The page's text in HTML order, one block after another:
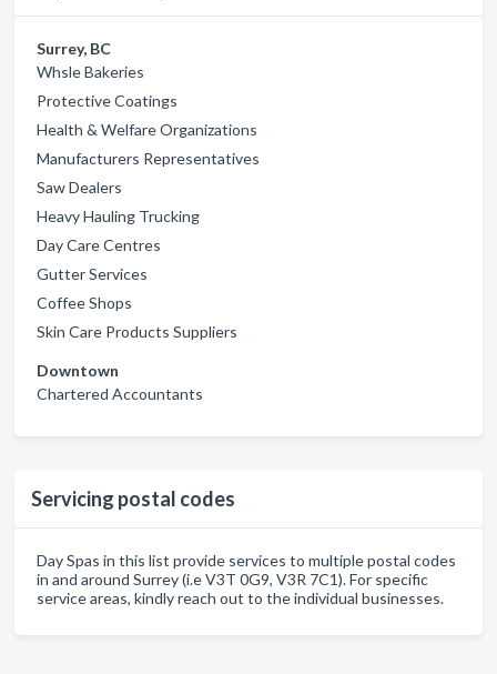
Surrey, BC
Whsle Bakeries
Protective Coatings
Health & Welfare Organizations
Manufacturers Representatives
Saw Dealers
Heavy Hauling Trucking
Day Care Centres
Gutter Services
Coffee Shops
Skin Care Products Suppliers
Downtown
Chartered Accountants
Servicing postal codes
Day Spas in this list provide services to multiple postal codes
in and around Surrey (i.e V3T 0G9, V3R 7C1). For specific
service areas, kindly reach out to the individual businesses.